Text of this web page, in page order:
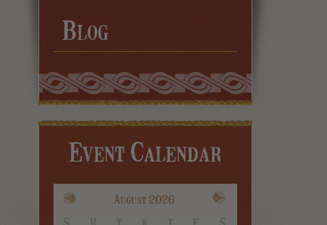
Blog
Event Calendar
August 2026
S M T W T F
S